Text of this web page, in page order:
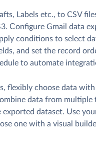
from Gmail
Labels etc., to CSV
Сonfigure Gmail data
and set the record
to automate
flexibly choose data with